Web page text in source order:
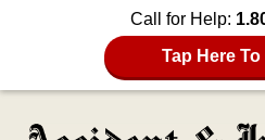
Call for Help:
Tap Here